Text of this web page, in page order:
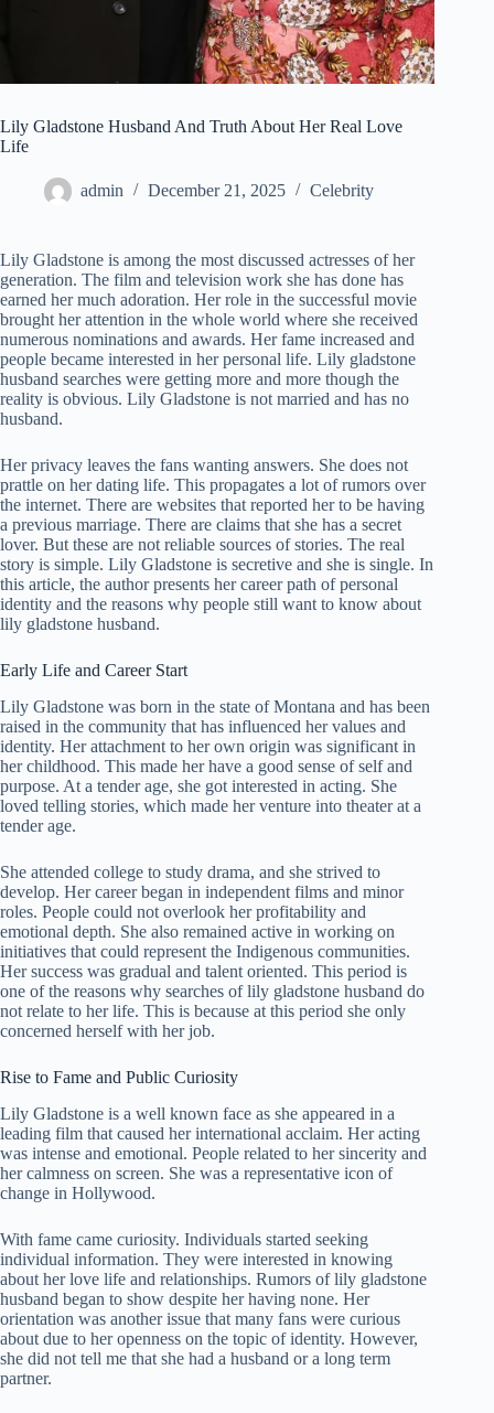
Lily Gladstone Husband And Truth About Her Real Love
Life
admin December 21, 2025 Celebrity
Lily Gladstone is among the most discussed actresses of her
generation. The film and television work she has done has
earned her much adoration. Her role in the successful movie
brought her attention in the whole world where she received
numerous nominations and awards. Her fame increased and
people became interested in her personal life. Lily gladstone
husband searches were getting more and more though the
reality is obvious. Lily Gladstone is not married and has no
husband.
Her privacy leaves the fans wanting answers. She does not
prattle on her dating life. This propagates a lot of rumors over
the internet. There are websites that reported her to be having
a previous marriage. There are claims that she has a secret
lover. But these are not reliable sources of stories. The real
story is simple. Lily Gladstone is secretive and she is single. In
this article, the author presents her career path of personal
identity and the reasons why people still want to know about
lily gladstone husband.
Early Life and Career Start
Lily Gladstone was born in the state of Montana and has been
raised in the community that has influenced her values and
identity. Her attachment to her own origin was significant in
her childhood. This made her have a good sense of self and
purpose. At a tender age, she got interested in acting. She
loved telling stories, which made her venture into theater at a
tender age.
She attended college to study drama, and she strived to
develop. Her career began in independent films and minor
roles. People could not overlook her profitability and
emotional depth. She also remained active in working on
initiatives that could represent the Indigenous communities.
Her success was gradual and talent oriented. This period is
one of the reasons why searches of lily gladstone husband do
not relate to her life. This is because at this period she only
concerned herself with her job.
Rise to Fame and Public Curiosity
Lily Gladstone is a well known face as she appeared in a
leading film that caused her international acclaim. Her acting
was intense and emotional. People related to her sincerity and
her calmness on screen. She was a representative icon of
change in Hollywood.
With fame came curiosity. Individuals started seeking
individual information. They were interested in knowing
about her love life and relationships. Rumors of lily gladstone
husband began to show despite her having none. Her
orientation was another issue that many fans were curious
about due to her openness on the topic of identity. However,
she did not tell me that she had a husband or a long term
partner.